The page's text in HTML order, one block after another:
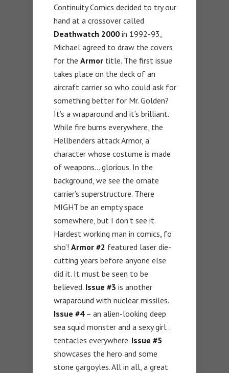
Continuity Comics decided to try our
hand at a crossover called
Deathwatch 2000 in 1992-93,
Michael agreed to draw the covers
for the Armor title. The first issue
takes place on the deck of an
aircraft carrier so who could ask for
something better for Mr. Golden?
It’s a wraparound and it’s brilliant.
While fire burns everywhere, the
Hellbenders attack Armor, a
character whose costume is made
of weapons… glorious. In the
background, we see the ornate
carrier’s superstructure. There
MIGHT be an empty space
somewhere, but I don’t see it.
Hardest working man in comics, fo’
sho’! Armor #2 featured laser die-
cutting years before anyone else
did it. It must be seen to be
believed. Issue #3 is another
wraparound with nuclear missiles.
Issue #4– an alien-looking deep
sea squid monster and a sexy girl…
tentacles everywhere. Issue #5
showcases the hero and some
stone gargoyles. All in all, a great